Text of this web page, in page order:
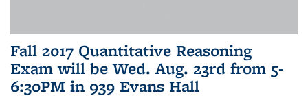
Fall 2017 Quantitative Reasoning
Exam will be Wed. Aug. 23rd from 5-
6:30PM in 939 Evans Hall